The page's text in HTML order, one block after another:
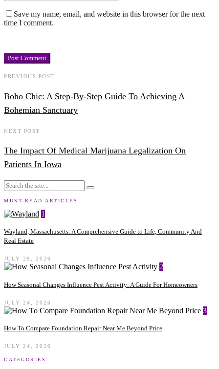
Save my name, email, and website in this browser for the next
time I comment.
PREVIOUS POST
Boho Chic: A Step-By-Step Guide To Achieving A
Bohemian Sanctuary
NEXT POST
The Impact Of Medical Marijuana Legalization On
Patients In Iowa
MUST-READ ARTICLES
1
Wayland, Massachusetts: A Comprehensive Guide to Life, Community And
Real Estate
JULY 28, 2026
2
How Seasonal Changes Influence Pest Activity: A Guide For Homeowners
JULY 24, 2026
3
How To Compare Foundation Repair Near Me Beyond Price
JULY 24, 2026
CATEGORIES